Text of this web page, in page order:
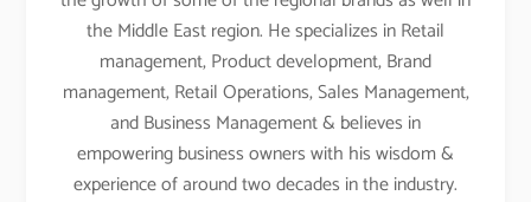
the Middle East region. He specializes in Retail
management, Product development, Brand
management, Retail Operations, Sales Management,
and Business Management & believes in
empowering business owners with his wisdom &
experience of around two decades in the industry.